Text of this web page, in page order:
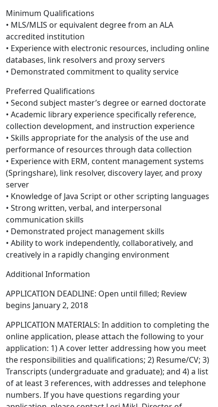
Minimum Qualifications
• MLS/MLIS or equivalent degree from an ALA
accredited institution
• Experience with electronic resources, including online
databases, link resolvers and proxy servers
• Demonstrated commitment to quality service
Preferred Qualifications
• Second subject master’s degree or earned doctorate
• Academic library experience specifically reference,
collection development, and instruction experience
• Skills appropriate for the analysis of the use and
performance of resources through data collection
• Experience with ERM, content management systems
(Springshare), link resolver, discovery layer, and proxy
server
• Knowledge of Java Script or other scripting languages
• Strong written, verbal, and interpersonal
communication skills
• Demonstrated project management skills
• Ability to work independently, collaboratively, and
creatively in a rapidly changing environment
Additional Information
APPLICATION DEADLINE: Open until filled; Review
begins January 2, 2018
APPLICATION MATERIALS: In addition to completing the
online application, please attach the following to your
application: 1) A cover letter addressing how you meet
the responsibilities and qualifications; 2) Resume/CV; 3)
Transcripts (undergraduate and graduate); and 4) a list
of at least 3 references, with addresses and telephone
numbers. If you have questions regarding your